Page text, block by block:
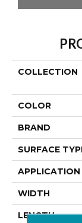
COLLECTION
COLOR
BRAND
SURFACE
APPLICATION
WIDTH
LENGTH